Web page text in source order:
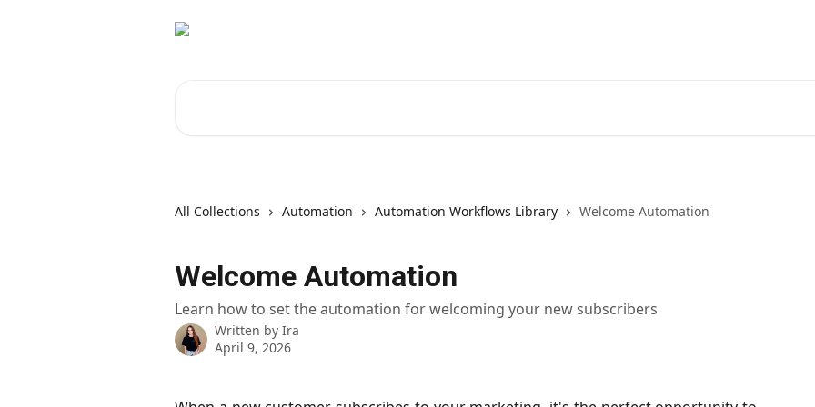
All Collections Automation Automation Workflows Library Welcome Automation
Welcome Automation
Learn how to set the automation for welcoming your new subscribers
Written by Ira
April 9, 2026